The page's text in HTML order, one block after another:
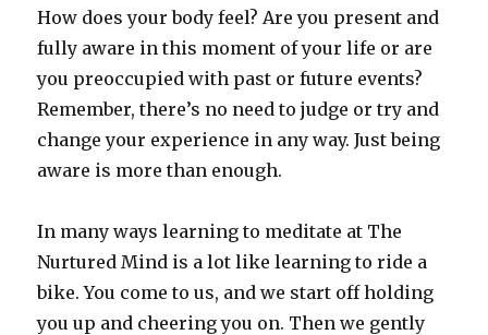
How does your body feel? Are you present and
fully aware in this moment of your life or are
you preoccupied with past or future events?
Remember, there’s no need to judge or try and
change your experience in any way. Just being
aware is more than enough.
In many ways learning to meditate at The
Nurtured Mind is a lot like learning to ride a
bike. You come to us, and we start off holding
you up and cheering you on. Then we gently